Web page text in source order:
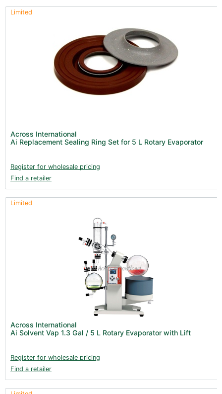
Limited
Across International
Ai Replacement Sealing Ring Set for 5 L Rotary Evaporator
Register for wholesale pricing
Find a retailer
Limited
Across International
Ai Solvent Vap 1.3 Gal / 5 L Rotary Evaporator with Lift
Register for wholesale pricing
Find a retailer